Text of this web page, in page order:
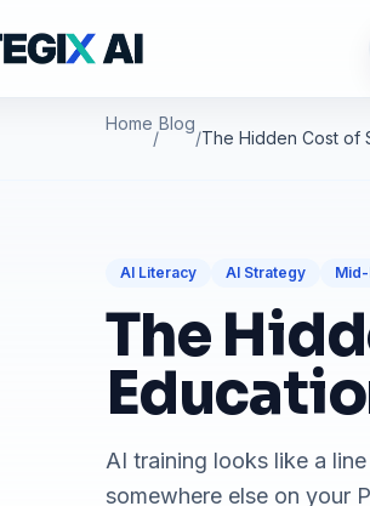
Home
/
Blog
/The Hidden Cost of
AI Literacy AI Strategy
The
AI training looks like a
somewhere else on your